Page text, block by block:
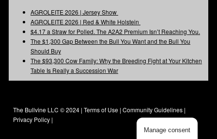
AGROLEITE 2026 | Jersey Show
AGROLEITE 2026 | Red & White Holstein
$4.17 a Straw for Polled. The A2A2 Premium Isn’t Reaching You.
The $1,300 Gap Between the Bull You Want and the Bull You
Should Buy
The $93,300 Cow Family: Why the Breeding Fight at Your Kitchen
Table Is Really a Succession War
The Bullvine LLC © 2024 | Terms of Use | Community Guidelines |
Privacy Policy |
Manage consent